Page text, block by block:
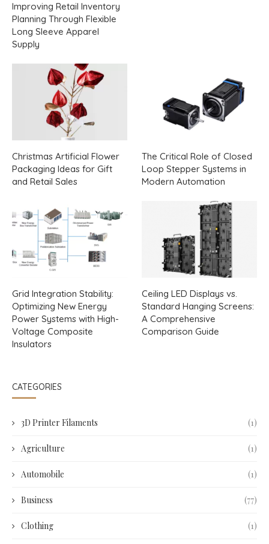
Improving Retail Inventory
Planning Through Flexible
Long Sleeve Apparel
Supply
Christmas Artificial Flower
Packaging Ideas for Gift
and Retail Sales
The Critical Role of Closed
Loop Stepper Systems in
Modern Automation
Grid Integration Stability:
Optimizing New Energy
Power Systems with High-
Voltage Composite
Insulators
Ceiling LED Displays vs.
Standard Hanging Screens:
A Comprehensive
Comparison Guide
CATEGORIES
3D Printer Filaments (1)
Agriculture (1)
Automobile (1)
Business (77)
Clothing (1)